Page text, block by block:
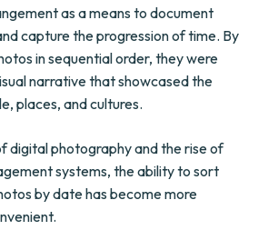
as a means to document
capture the progression of time. By
in sequential order, they were
narrative that showcased the
places, and cultures.
digital photography and the rise of
systems, the ability to sort
by date has become more